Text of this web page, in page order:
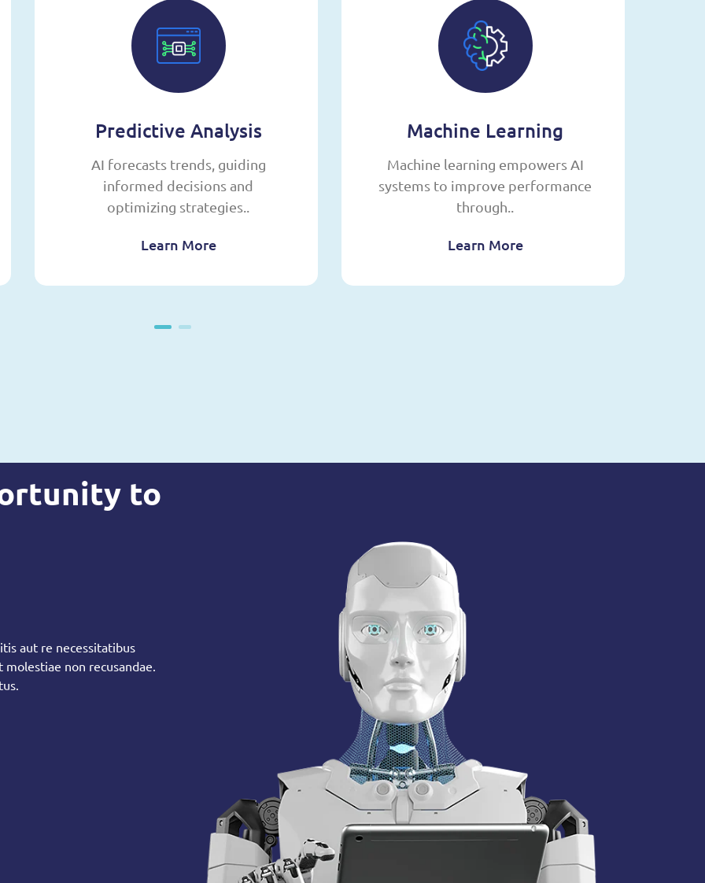
Predictive Analysis
AI forecasts trends, guiding
informed decisions and
optimizing strategies..
Learn More
Machine Learning
Machine learning empowers AI
systems to improve performance
through..
Learn More
to
aut re necessitatibus
non recusandae.